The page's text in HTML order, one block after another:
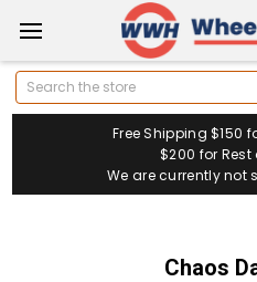
Search
Free Shipping $150
$200 for
We are currently not
Chaos